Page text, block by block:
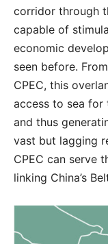
corridor through
capable of
economic
seen before.
CPEC, this
access to sea for
and thus
vast but lagging
CPEC can serve
linking China’s